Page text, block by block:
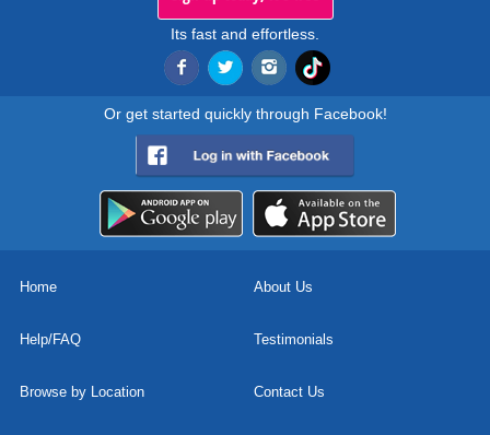
Its fast and effortless.
Or get started quickly through Facebook!
Home About Us
Help/FAQ Testimonials
Browse by Location Contact Us